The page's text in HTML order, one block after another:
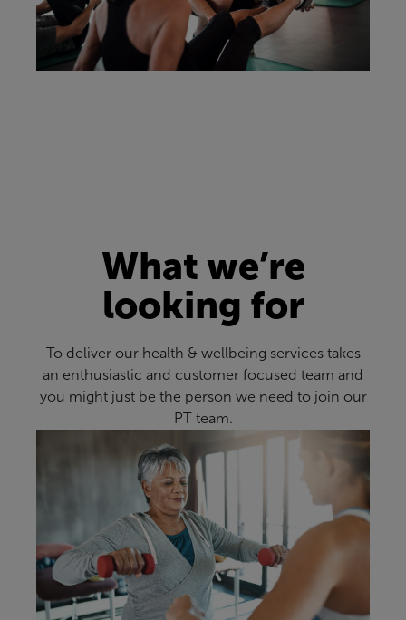
What we’re
looking for
To deliver our health & wellbeing services takes
an enthusiastic and customer focused team and
you might just be the person we need to join our
PT team.